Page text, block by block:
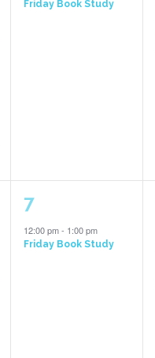
Friday Book Study
1
event,
7
12:00 pm- 1:00 pm
Friday Book Study